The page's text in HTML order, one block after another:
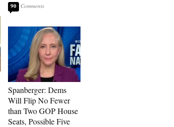
90
Spanberger: Dems
Will Flip No Fewer
than Two GOP House
Seats, Possible Five